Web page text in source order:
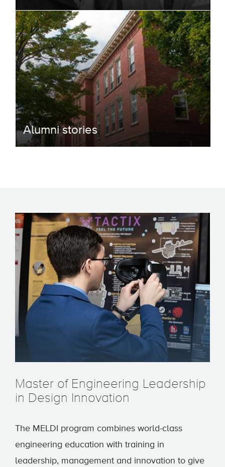
Alumni stories
Master of Engineering Leadership
in Design Innovation
The MELDI program combines world-class
engineering education with training in
leadership, management and innovation to give